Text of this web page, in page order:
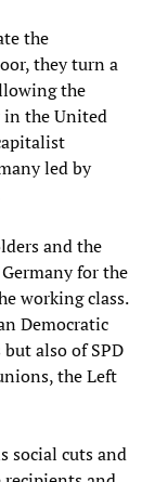
the
they turn a
the
in the United
led by
and the
for the
working class.
Democratic
also of SPD
the Left
social cuts and